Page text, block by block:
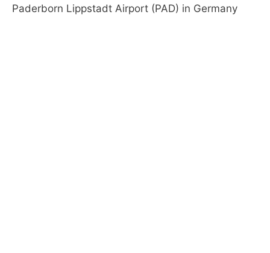
Paderborn Lippstadt Airport (PAD) in Germany